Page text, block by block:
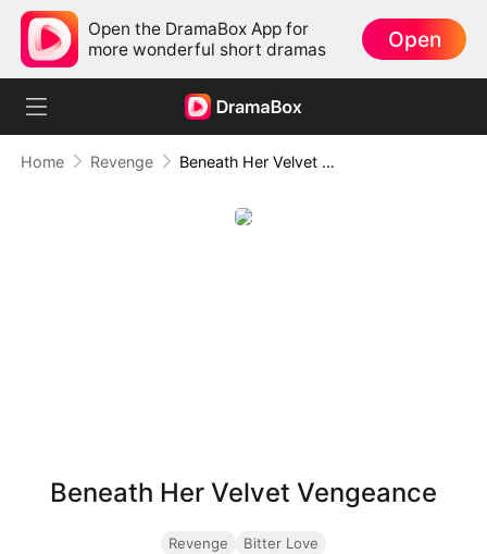
Open the DramaBox App for
more wonderful short dramas
Open
Home Revenge Beneath Her Velvet Vengeance
Beneath Her Velvet Vengeance
Revenge Bitter Love